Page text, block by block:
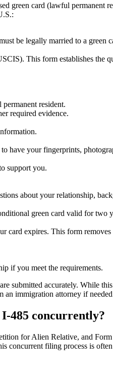
green card (lawful permanent
be legally married to a green
This form establishes the
resident.
required evidence.
have your fingerprints,
support you.
about your relationship,
green card valid for two
card expires. This form
if you meet the requirements.
submitted accurately. While
an immigration attorney if
485 concurrently?
for Alien Relative, and
concurrent filing process is